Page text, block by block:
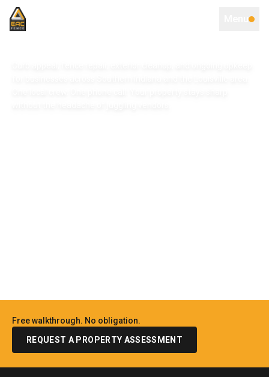
Free walkthrough. No obligation.
REQUEST A PROPERTY ASSESSMENT